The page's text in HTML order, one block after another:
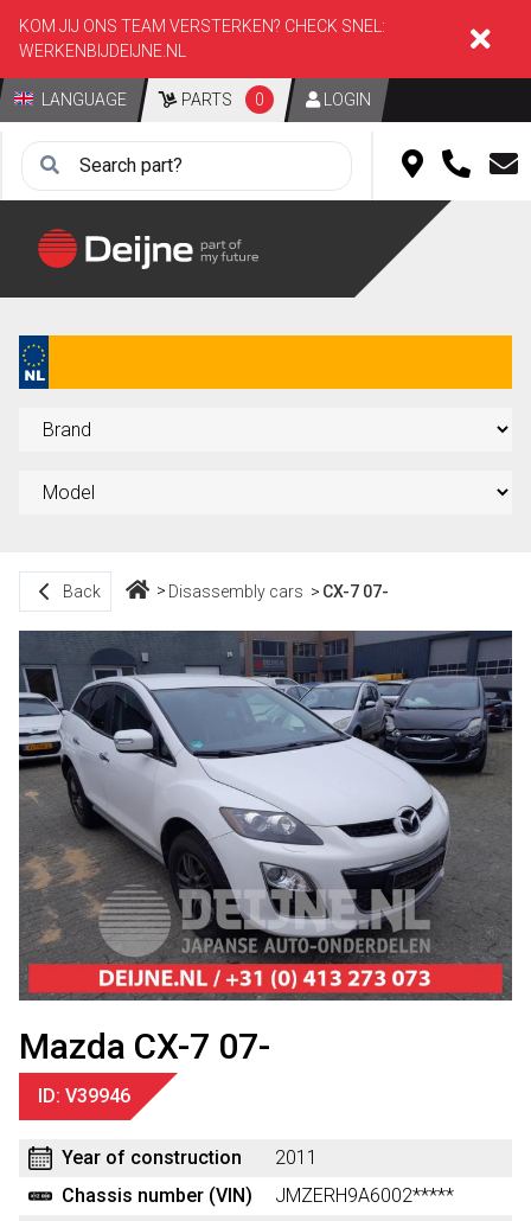
KOM JIJ ONS TEAM VERSTERKEN? CHECK SNEL:
WERKENBIJDEIJNE.NL
LANGUAGE PARTS 0 LOGIN
Back Disassembly cars CX-7 07-
Mazda CX-7 07-
ID: V39946
Year of construction
2011
Chassis number (VIN)
JMZERH9A6002*****